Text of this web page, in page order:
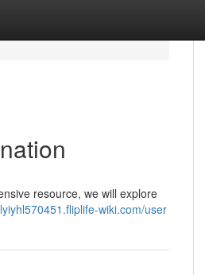
resource, we will explore
wiki.com/user